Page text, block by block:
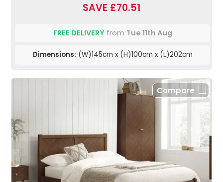
SAVE £70.51
FREE DELIVERYfrom Tue 11th Aug
Dimensions: (W)145cm x (H)100cm x (L)202cm
Compare